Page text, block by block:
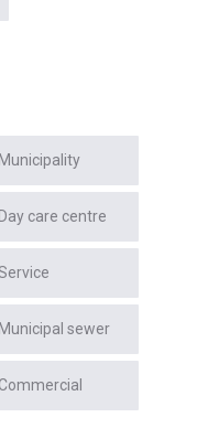
Municipality
Day care centre
Municipal sewer
Commercial